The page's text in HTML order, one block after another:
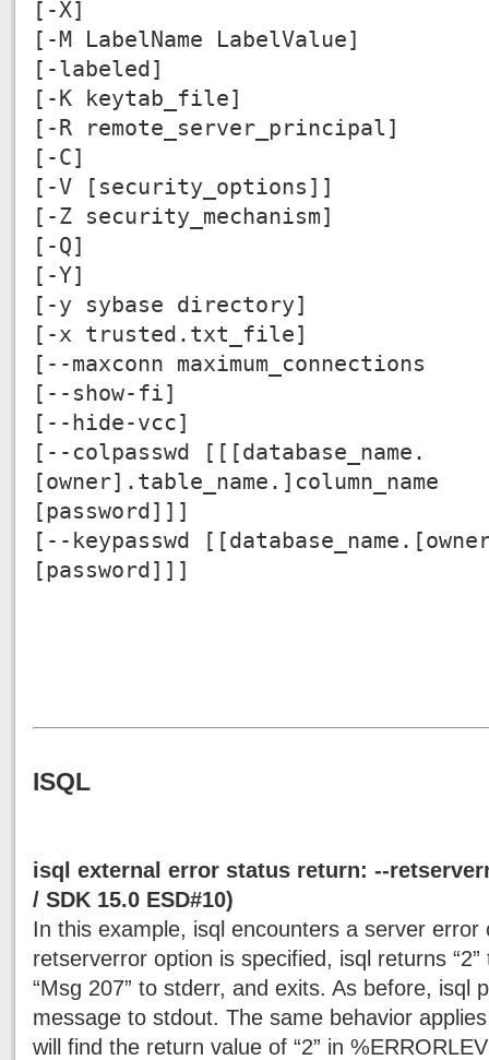
[-X]
[-M LabelName LabelValue]
[-labeled]
[-K keytab_file]
[-R remote_server_principal]
[-C]
[-V [security_options]]
[-Z security_mechanism]
[-Q]
[-Y]
[-y sybase directory]
[-x trusted.txt_file]
[--maxconn maximum_connections
[--show-fi]
[--hide-vcc]
[--colpasswd [[[database_name.
[owner].table_name.]column_name
[password]]]
[--keypasswd
[password]]]
ISQL
isql external error status return: --
/ SDK 15.0 ESD#10)
In this example, isql encounters a server
retserverror option is specified, isql returns
“Msg 207” to stderr, and exits. As before, isql
message to stdout. The same behavior
will find the return value of “2” in